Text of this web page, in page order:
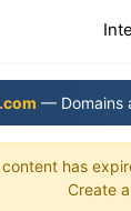
— Domains
has
Create